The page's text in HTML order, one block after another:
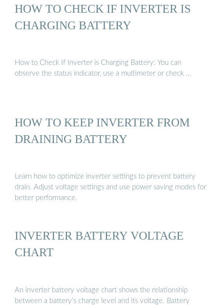
HOW TO CHECK IF INVERTER IS
CHARGING BATTERY
How to Check If Inverter is Charging Battery: You can
observe the status indicator, use a multimeter or check …
HOW TO KEEP INVERTER FROM
DRAINING BATTERY
Learn how to optimize inverter settings to prevent battery
drain. Adjust voltage settings and use power saving modes for
better performance.
INVERTER BATTERY VOLTAGE
CHART
An inverter battery voltage chart shows the relationship
between a battery’s charge level and its voltage. Battery